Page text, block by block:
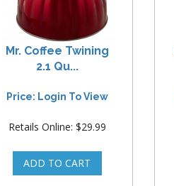
Mr. Coffee Twining
2.1 Qu...
Price: Login To View
Retails Online: $29.99